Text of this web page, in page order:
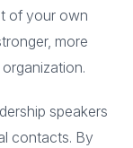
of your own
more
speakers
contacts. By